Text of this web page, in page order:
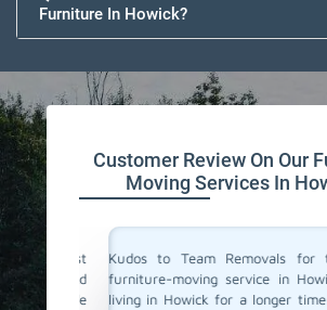
Furniture In Howick?
Customer Review On Our
Moving Services In
and
made
Kudos to Team Removals for their
furniture-moving service in Howick!
living in Howick for a longer time.